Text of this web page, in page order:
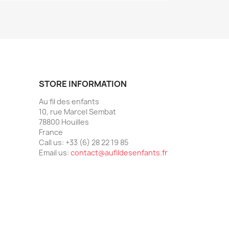
STORE INFORMATION
Au fil des enfants
10, rue Marcel Sembat
78800 Houilles
France
Call us: +33 (6) 28 22 19 85
Email us: contact@aufildesenfants.fr